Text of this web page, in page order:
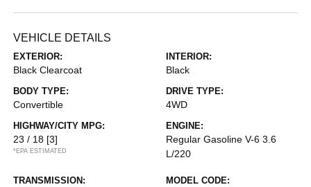
VEHICLE DETAILS
EXTERIOR:
Black Clearcoat
INTERIOR:
Black
BODY TYPE:
Convertible
DRIVE TYPE:
4WD
HIGHWAY/CITY MPG:
23 / 18 [3]
*EPA ESTIMATED
ENGINE:
Regular Gasoline V-6 3.6
L/220
TRANSMISSION: MODEL CODE: